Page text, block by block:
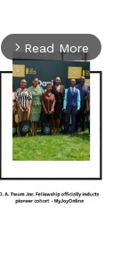
arrow_forward_ios Read More